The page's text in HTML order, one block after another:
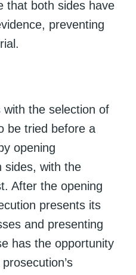
that both sides have
preventing
with the selection of
be tried before a
opening
sides, with the
After the opening
presents its
and presenting
has the opportunity